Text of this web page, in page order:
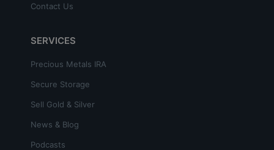
Contact Us
SERVICES
Precious Metals IRA
Secure Storage
Sell Gold & Silver
News & Blog
Podcasts